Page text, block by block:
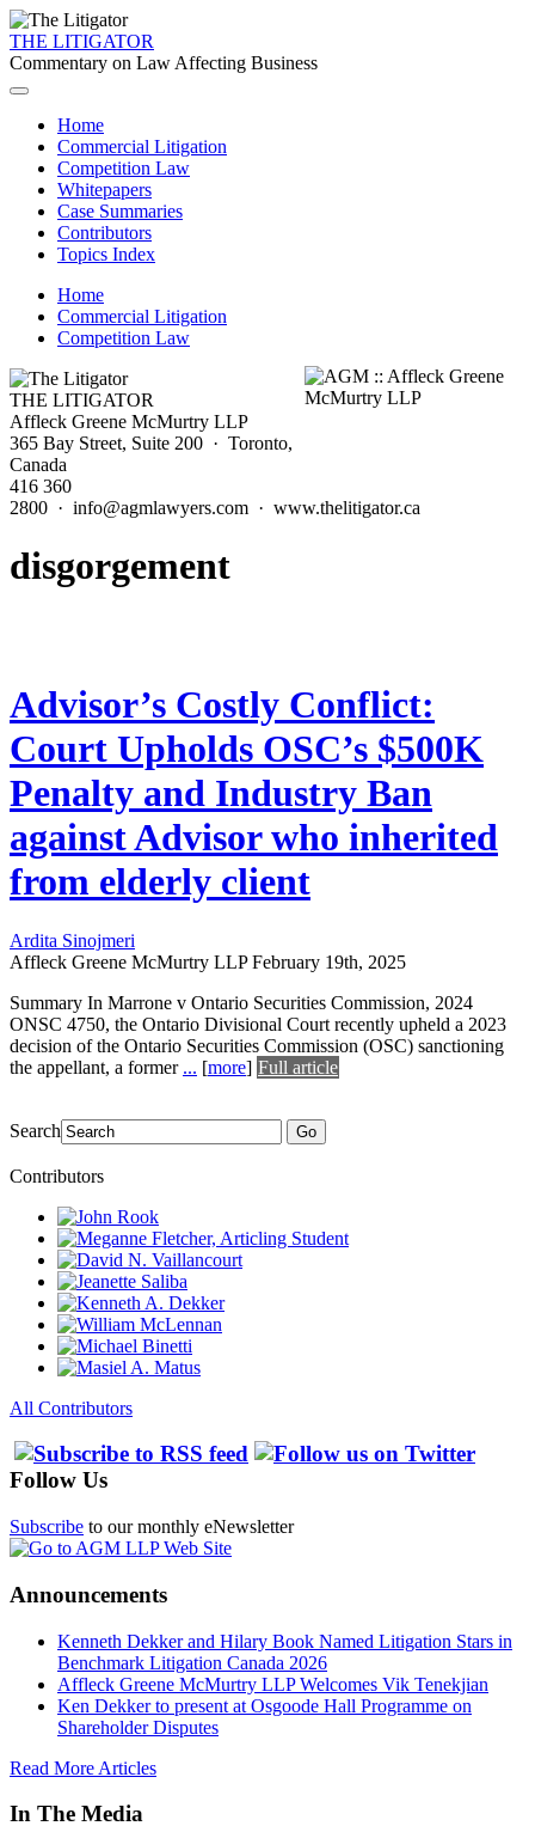
THE LITIGATOR
Commentary on Law Affecting Business
Home
Commercial Litigation
Competition Law
Whitepapers
Case Summaries
Contributors
Topics Index
Home
Commercial Litigation
Competition Law
THE LITIGATOR
Affleck Greene McMurtry LLP
365 Bay Street, Suite 200 · Toronto,
Canada
416 360
2800 · info@agmlawyers.com · www.thelitigator.ca
disgorgement
Advisor’s Costly Conflict:
Court Upholds OSC’s $500K
Penalty and Industry Ban
against Advisor who inherited
from elderly client
Ardita Sinojmeri
Affleck Greene McMurtry LLP February 19th, 2025
Summary In Marrone v Ontario Securities Commission, 2024
ONSC 4750, the Ontario Divisional Court recently upheld a 2023
decision of the Ontario Securities Commission (OSC) sanctioning
the appellant, a former ... [more] Full article
Search Go
Contributors
All Contributors
Follow Us
Subscribe to our monthly eNewsletter
Announcements
Kenneth Dekker and Hilary Book Named Litigation Stars in
Benchmark Litigation Canada 2026
Affleck Greene McMurtry LLP Welcomes Vik Tenekjian
Ken Dekker to present at Osgoode Hall Programme on
Shareholder Disputes
Read More Articles
In The Media